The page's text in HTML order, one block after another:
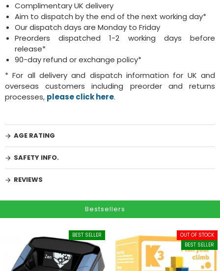
Complimentary UK delivery
Aim to dispatch by the end of the next working day*
Our dispatch days are Monday to Friday
Preorders dispatched 1-2 working days before
release*
90-day refund or exchange policy*
* For all delivery and dispatch information for UK and
overseas customers including preorder and returns
processes, please click here.
AGE RATING
SAFETY INFO.
REVIEWS
Bestsellers
BEST SELLER
BEST SELLER
OUT OF STOCK